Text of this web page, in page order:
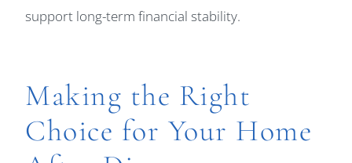
support long-term financial stability.
Making the Right
Choice for Your Home